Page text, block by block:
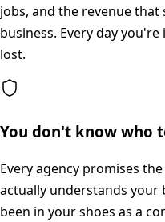
jobs, and the revenue
business. Every day
lost.
You don't know who
Every agency promises
actually understands your
been in your shoes as a